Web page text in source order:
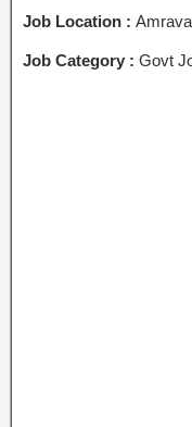
Job Location :
Job Category : Govt